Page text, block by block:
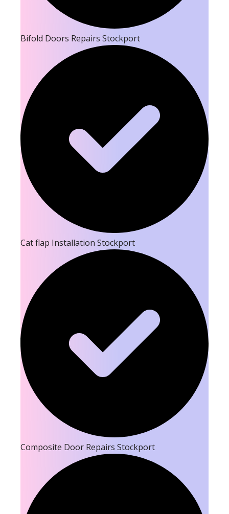
Bifold Doors Repairs Stockport
Cat flap Installation Stockport
Composite Door Repairs Stockport